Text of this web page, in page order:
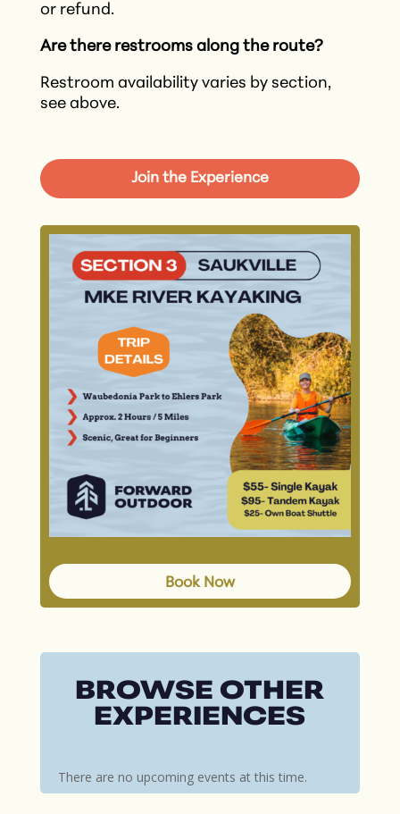
or refund.​
Are there restrooms along the route?
Restroom availability varies by section,
see above.
Join the Experience
Book Now
BROWSE OTHER
EXPERIENCES
There are no upcoming events at this time.